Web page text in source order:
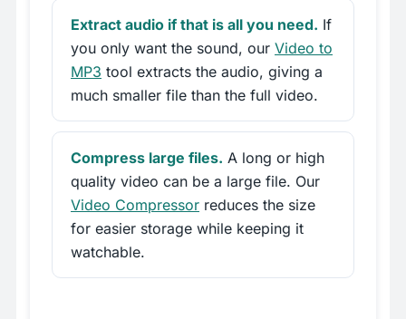
Extract audio if that is all you need. If
you only want the sound, our Video to
MP3 tool extracts the audio, giving a
much smaller file than the full video.
Compress large files. A long or high
quality video can be a large file. Our
Video Compressor reduces the size
for easier storage while keeping it
watchable.